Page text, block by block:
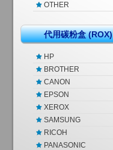
OTHER
代用碳粉盒 (ROX)
HP
BROTHER
CANON
EPSON
XEROX
SAMSUNG
RICOH
PANASONIC